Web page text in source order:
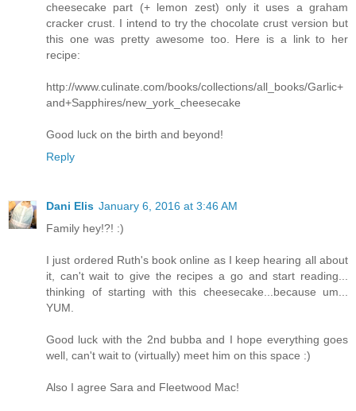
cheesecake part (+ lemon zest) only it uses a graham
cracker crust. I intend to try the chocolate crust version but
this one was pretty awesome too. Here is a link to her
recipe:
http://www.culinate.com/books/collections/all_books/Garlic+
and+Sapphires/new_york_cheesecake
Good luck on the birth and beyond!
Reply
Dani Elis January 6, 2016 at 3:46 AM
Family hey!?! :)
I just ordered Ruth's book online as I keep hearing all about
it, can't wait to give the recipes a go and start reading...
thinking of starting with this cheesecake...because um...
YUM.
Good luck with the 2nd bubba and I hope everything goes
well, can't wait to (virtually) meet him on this space :)
Also I agree Sara and Fleetwood Mac!